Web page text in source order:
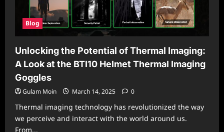
Blog
Unlocking the Potential of Thermal Imaging:
A Look at the BTI10 Helmet Thermal Imaging
Goggles
Gulam Moin March 14, 2025 0
Thermal imaging technology has revolutionized the way
we perceive and interact with the world around us.
From...